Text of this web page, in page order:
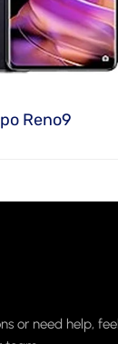
Reno9
or need help, feel